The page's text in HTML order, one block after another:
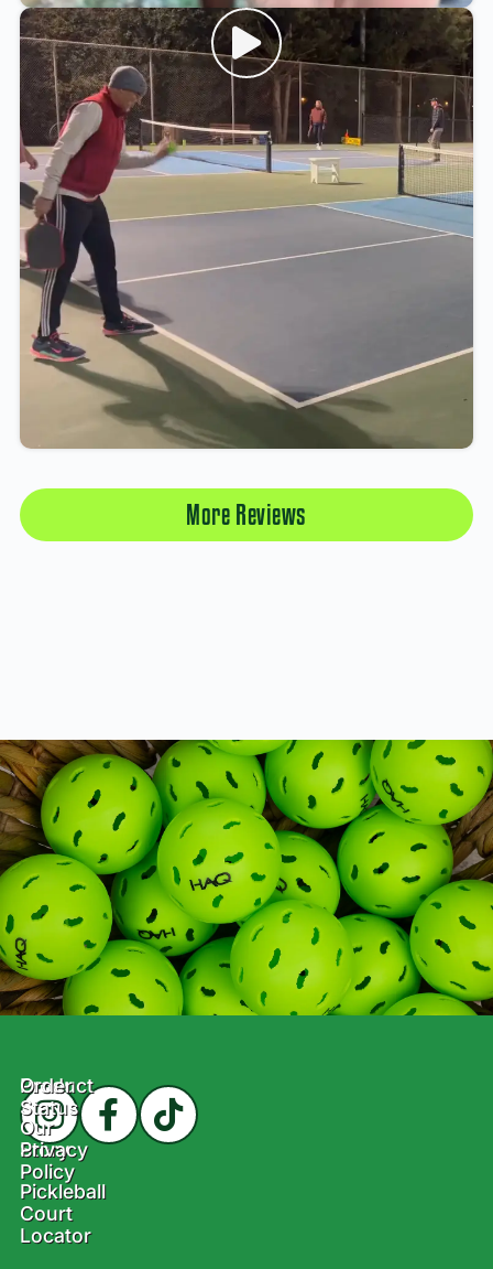
More Reviews
Product
Our
Story
Pickleball
Court
Locator
Order
Status
Privacy
Policy